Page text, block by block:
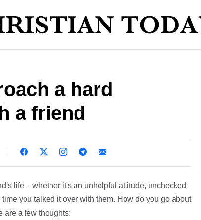
a hard
a friend
life – whether it's an unhelpful attitude, unchecked
you talked it over with them. How do you go about
are a few thoughts: